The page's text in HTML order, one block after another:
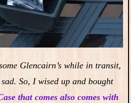
Glencairn’s while in transit,
So, I wised up and bought
that comes also comes with